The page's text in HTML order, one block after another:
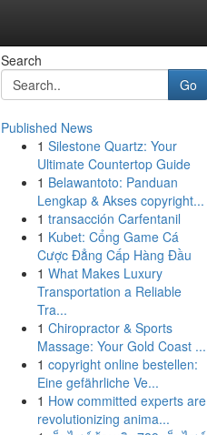
Search
Go
Published News
1 Silestone Quartz: Your
Ultimate Countertop Guide
1 Belawantoto: Panduan
Lengkap & Akses copyright...
1 transacción Carfentanil
1 Kubet: Cổng Game Cá
Cược Đẳng Cấp Hàng Đầu
1 What Makes Luxury
Transportation a Reliable
Tra...
1 Chiropractor & Sports
Massage: Your Gold Coast ...
1 copyright online bestellen:
Eine gefährliche Ve...
1 How committed experts are
revolutionizing anima...